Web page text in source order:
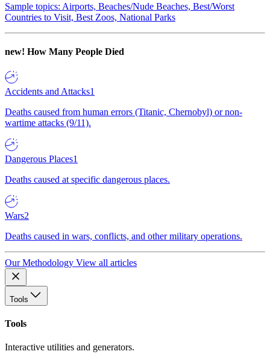
Sample topics: Airports, Beaches/Nude Beaches, Best/Worst
Countries to Visit, Best Zoos, National Parks
new! How Many People Died
Accidents and Attacks1
Deaths caused from human errors (Titanic, Chernobyl) or non-
wartime attacks (9/11).
Dangerous Places1
Deaths caused at specific dangerous places.
Wars2
Deaths caused in wars, conflicts, and other military operations.
Our Methodology View all articles
Tools
Tools
Interactive utilities and generators.